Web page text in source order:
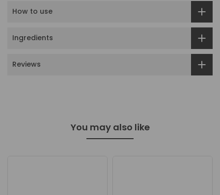
How to use
Ingredients
Reviews
You may also like